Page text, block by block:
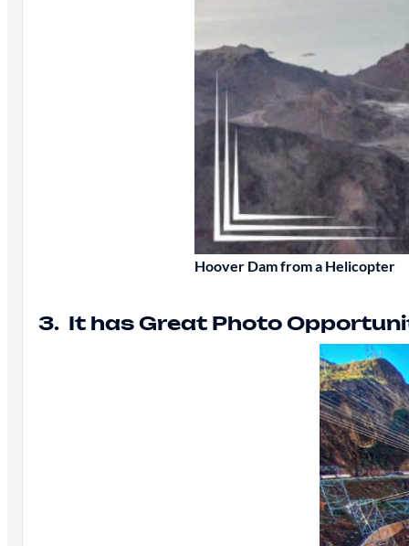
Hoover Dam from a Helicopter
3. It has Great Photo